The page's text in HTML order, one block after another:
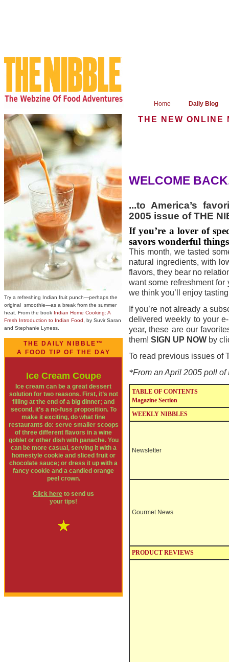
Home Daily Blog
Try a refreshing Indian fruit punch—perhaps the
original smoothie—as a break from the summer
heat. From the book Indian Home Cooking: A
Fresh Introduction to Indian Food , by Suvir Saran
and Stephanie Lyness.
THE DAILY NIBBLE™
A FOOD TIP OF THE DAY
Ice Cream Coupe
Ice cream can be a great dessert
solution for two reasons. First, it’s not
filling at the end of a big dinner; and
second, it’s a no-fuss proposition. To
make it exciting, do what fine
restaurants do: serve smaller scoops
of three different flavors in a wine
goblet or other dish with panache. You
can be more casual, serving it with a
homestyle cookie and sliced fruit or
chocolate sauce; or dress it up with a
fancy cookie and a candied orange
peel crown.
Click here to send us
your tips!
THE NEW ONLINE
WELCOME
...to America’s
2005 issue of THE
If you’re a lover of
savors wonderful
This month, we tasted
natural ingredients, with
flavors, they bear no
want some refreshment
we think you’ll enjoy
If you’re not already a
delivered weekly to your
year, these are our
them! SIGN UP NOW by
To read previous issues
*From an April 2005 poll of
TABLE OF CONTENTS
Magazine Section
WEEKLY NIBBLES
Newsletter
Gourmet News
PRODUCT REVIEWS